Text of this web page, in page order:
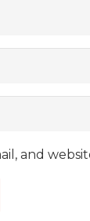
and